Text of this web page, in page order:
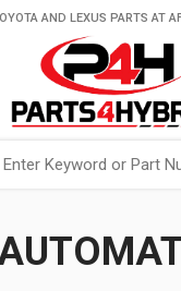
AND LEXUS PARTS AT